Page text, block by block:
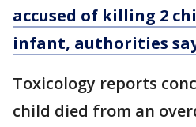
accused of killing 2
infant, authorities
Toxicology reports
child died from an